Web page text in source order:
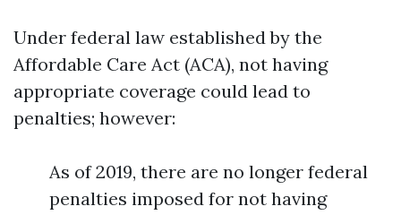
Under federal law established by the
Affordable Care Act (ACA), not having
appropriate coverage could lead to
penalties; however:
As of 2019, there are no longer federal
penalties imposed for not having